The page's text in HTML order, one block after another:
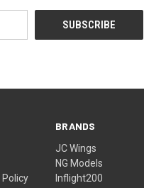
BRANDS
JC Wings
NG Models
Inflight200